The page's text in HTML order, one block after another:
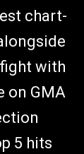
chart-
with
on GMA
5 hits